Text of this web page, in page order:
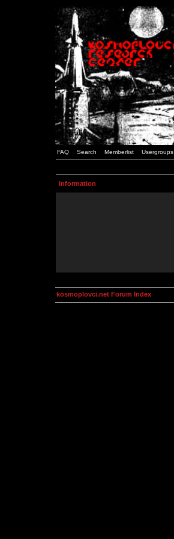
FAQ Search Memberlist Usergroups
Information
kosmoplovci.net Forum Index